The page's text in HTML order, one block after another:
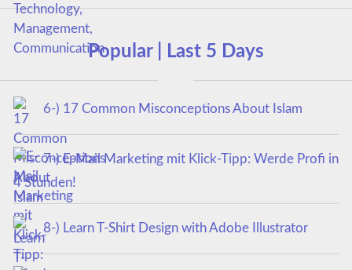
Popular | Last 5 Days
6-) 17 Common Misconceptions About Islam
7-) E-Mail Marketing mit Klick-Tipp: Werde Profi in
4 Stunden!
8-) Learn T-Shirt Design with Adobe Illustrator